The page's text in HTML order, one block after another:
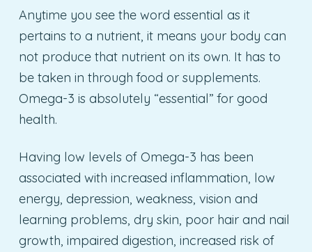
Anytime you see the word essential as it
pertains to a nutrient, it means your body can
not produce that nutrient on its own. It has to
be taken in through food or supplements.
Omega-3 is absolutely “essential” for good
health.
Having low levels of Omega-3 has been
associated with increased inflammation, low
energy, depression, weakness, vision and
learning problems, dry skin, poor hair and nail
growth, impaired digestion, increased risk of